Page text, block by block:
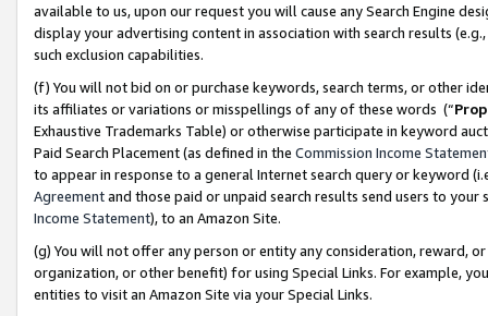
available to us, upon our request you will cause any Search Engine
display your advertising content in association with search results
such exclusion capabilities.
(f) You will not bid on or purchase keywords, search terms, or other
its affiliates or variations or misspellings of any of these words (“
Exhaustive Trademarks Table) or otherwise participate in keyword
Paid Search Placement (as defined in the Commission Income
to appear in response to a general Internet search query or keyword
Agreementand those paid or unpaid search results send users to
Income Statement), to an Amazon Site.
(g) You will not offer any person or entity any consideration, reward,
organization, or other benefit) for using Special Links. For example,
entities to visit an Amazon Site via your Special Links.